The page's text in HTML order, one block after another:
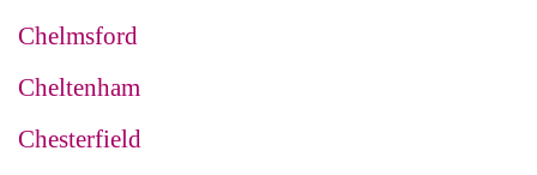
Chelmsford
Cheltenham
Chesterfield